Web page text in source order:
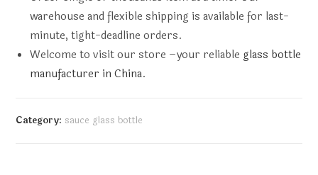
warehouse and flexible shipping is available for last-
minute, tight-deadline orders.
Welcome to visit our store –your reliable glass bottle
manufacturer in China.
Category: sauce glass bottle